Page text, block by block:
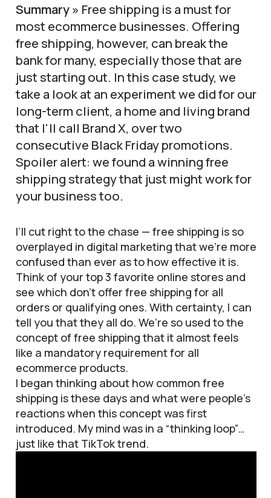
Summary » Free shipping is a must for
most ecommerce businesses. Offering
free shipping, however, can break the
bank for many, especially those that are
just starting out. In this case study, we
take a look at an experiment we did for our
long-term client, a home and living brand
that I'll call Brand X, over two
consecutive Black Friday promotions.
Spoiler alert: we found a winning free
shipping strategy that just might work for
your business too.
I’ll cut right to the chase — free shipping is so
overplayed in digital marketing that we’re more
confused than ever as to how effective it is.
Think of your top 3 favorite online stores and
see which don’t offer free shipping for all
orders or qualifying ones. With certainty, I can
tell you that they all do. We’re so used to the
concept of free shipping that it almost feels
like a mandatory requirement for all
ecommerce products.
I began thinking about how common free
shipping is these days and what were people’s
reactions when this concept was first
introduced. My mind was in a “thinking loop”…
just like that TikTok trend.